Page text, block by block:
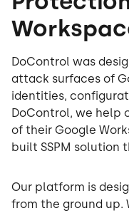
DoControl was
attack surfaces of
identities,
DoControl, we help
of their Google
built SSPM solution
Our platform is
from the ground up.